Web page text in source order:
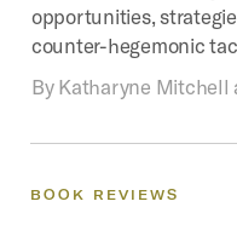
opportunities,
counter-hegemonic
By Katharyne Mitchell
BOOK REVIEWS